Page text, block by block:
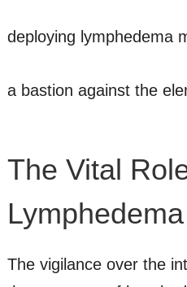
deploying lymphedema
a bastion against the
The Vital
The vigilance over the